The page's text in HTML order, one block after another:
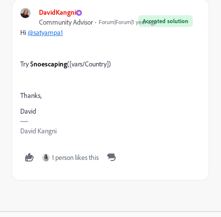
DavidKangni
Accepted solution
Community Advisor Forum|Forum|1 year ago
Hi@satyampa1
Try$noescaping([vars/Country])
Thanks,
David
David Kangni
1 person likes this